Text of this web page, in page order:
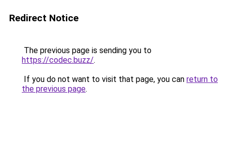
Redirect Notice
The previous page is sending you to
https://codec.buzz/.
If you do not want to visit that page, you can return to
the previous page.